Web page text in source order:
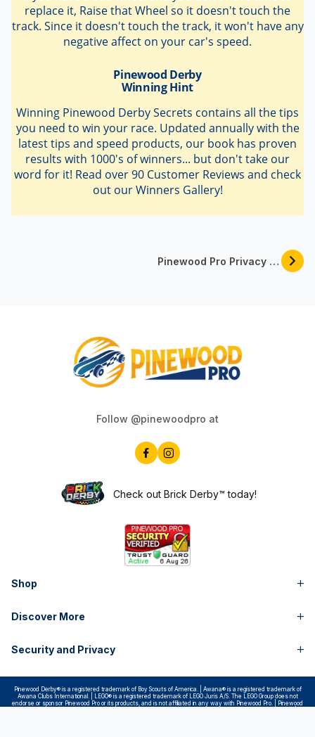
replace it, Raise that Wheel so it doesn't touch the
track. Since it doesn't touch the track, it won't have any
negative affect on your car's speed.
Pinewood Derby
Winning Hint
Winning Pinewood Derby Secrets contains all the tips
you need to win your race. Updated annually with the
latest tips and speed products, our book has proven
results with 1000's of winners... but don't take our
word for it! Read over 90 Customer Reviews and check
out our Winners Gallery!
Pinewood Pro Privacy And Security Policy
Follow @pinewoodpro at
Check out Brick Derby™ today!
Shop
Discover More
Security and Privacy
Pinewood Derby® is a registered trademark of Boy Scouts of America. | Awana® is a registered trademark of
Awana Clubs International. | LEGO® is a registered trademark of LEGO Juris A/S. The LEGO Group does not
endorse or sponsor Pinewood Pro or its products, and is not affiliated in any way with Pinewood Pro. | Pinewood